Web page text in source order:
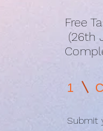
Free
(26th
1
Submit